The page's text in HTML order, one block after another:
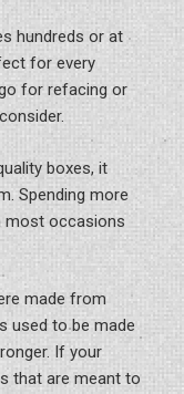
hundreds or at
for every
for refacing or
boxes, it
Spending more
most occasions
made from
used to be made
If your
that are meant to